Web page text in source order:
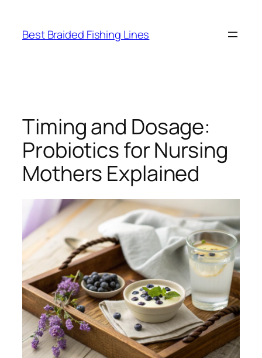
content
Best Braided Fishing Lines
Timing and Dosage:
Probiotics for Nursing
Mothers Explained